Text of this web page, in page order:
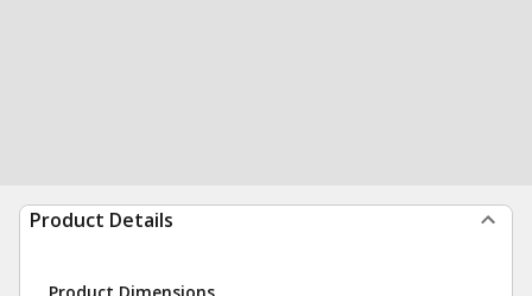
Product Details